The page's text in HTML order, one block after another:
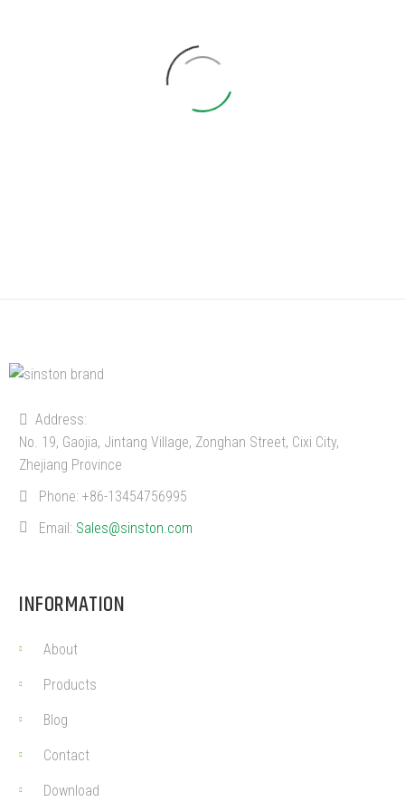
Address:
No. 19, Gaojia, Jintang Village, Zonghan Street, Cixi City,
Zhejiang Province
Phone: +86-13454756995
Email: Sales@sinston.com
INFORMATION
About
Products
Blog
Contact
Download